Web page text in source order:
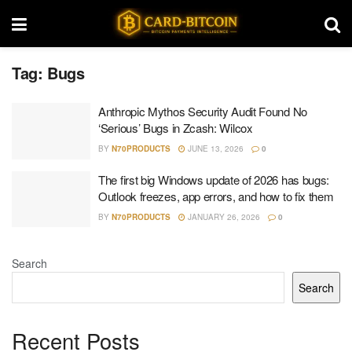
Tag: Bugs
Anthropic Mythos Security Audit Found No
‘Serious’ Bugs in Zcash: Wilcox
BY N70PRODUCTS JUNE 13, 2026 0
The first big Windows update of 2026 has bugs:
Outlook freezes, app errors, and how to fix them
BY N70PRODUCTS JANUARY 26, 2026 0
Search
Search
Recent Posts